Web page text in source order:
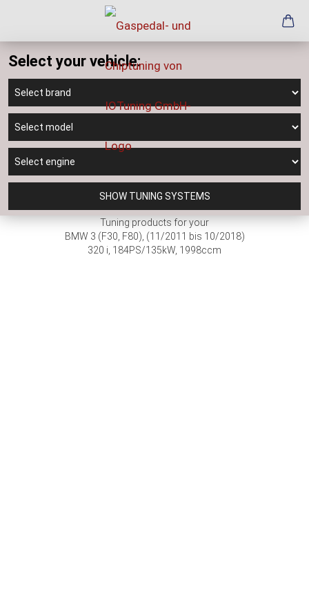
Select your vehicle:
SHOW TUNING SYSTEMS
Tuning products for your
BMW 3 (F30, F80), (11/2011 bis 10/2018)
320 i, 184PS/135kW, 1998ccm